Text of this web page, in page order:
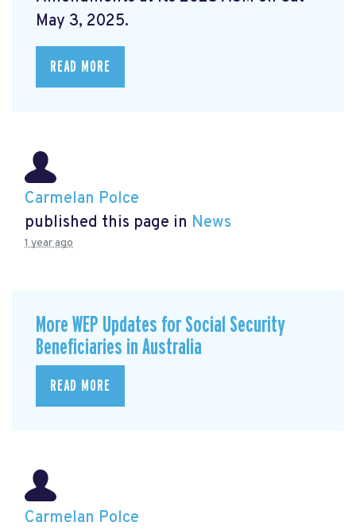
May 3, 2025.
READ MORE
Carmelan Polce
published this page in News
1 year ago
More WEP Updates for Social Security
Beneficiaries in Australia
READ MORE
Carmelan Polce